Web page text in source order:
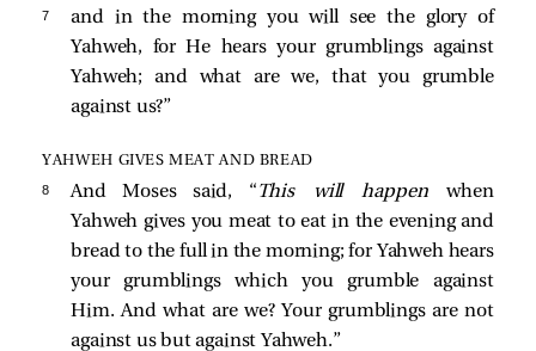
7
and in the morning you will see the glory of
Yahweh, for He hears your grumblings against
Yahweh; and what are we, that you grumble
against us?”
YAHWEH GIVES MEAT AND BREAD
8 And Moses said, “This will happenwhen
Yahweh gives you meat to eat in the evening and
bread to the full in the morning; for Yahweh hears
your grumblings which you grumble against
Him. And what are we? Your grumblings are not
against us but against Yahweh.”